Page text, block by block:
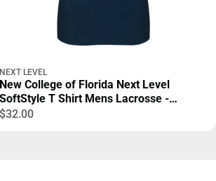
NEXT LEVEL
New College of Florida Next Level
SoftStyle T Shirt Mens Lacrosse -
ONLINE ONLY
$32.00